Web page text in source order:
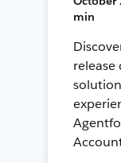
min